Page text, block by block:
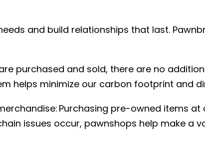
and build relationships that last.
purchased and sold, there are no
helps minimize our carbon footprint and
Purchasing pre-owned items
issues occur, pawnshops help make a